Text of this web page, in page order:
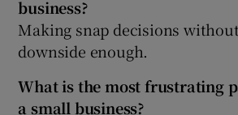
business?
Making snap decisions
downside enough.
What is the most frustrating
a small business?